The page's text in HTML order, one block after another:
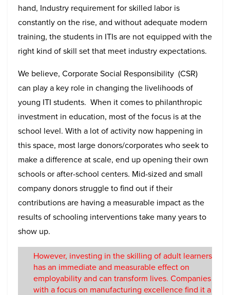
hand, Industry requirement for skilled labor is
constantly on the rise, and without adequate modern
training, the students in ITIs are not equipped with the
right kind of skill set that meet industry expectations.
We believe, Corporate Social Responsibility (CSR)
can play a key role in changing the livelihoods of
young ITI students. When it comes to philanthropic
investment in education, most of the focus is at the
school level. With a lot of activity now happening in
this space, most large donors/corporates who seek to
make a difference at scale, end up opening their own
schools or after-school centers. Mid-sized and small
company donors struggle to find out if their
contributions are having a measurable impact as the
results of schooling interventions take many years to
show up.
However, investing in the skilling of adult learners
has an immediate and measurable effect on
employability and can transform lives. Companies
with a focus on manufacturing excellence find it a